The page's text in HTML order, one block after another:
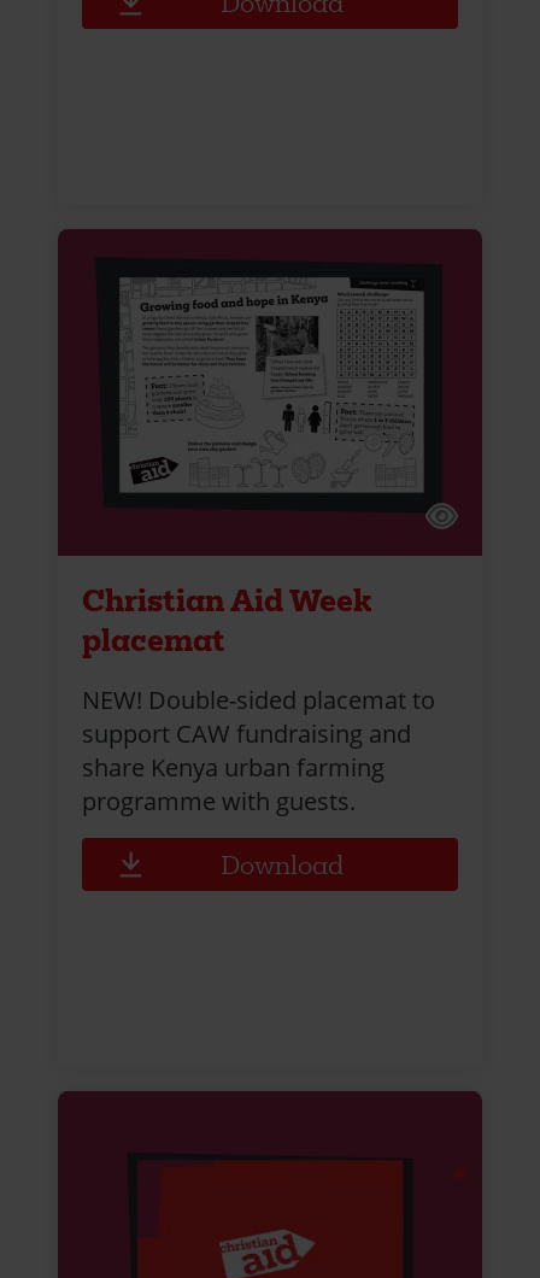
Christian Aid Week
placemat
NEW! Double-sided placemat to
support CAW fundraising and
share Kenya urban farming
programme with guests.
Download